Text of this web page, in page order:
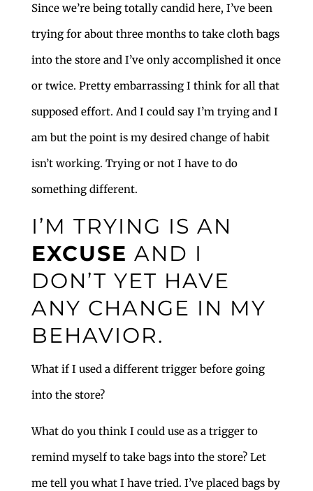
Since we’re being totally candid here, I’ve been
trying for about three months to take cloth bags
into the store and I’ve only accomplished it once
or twice. Pretty embarrassing I think for all that
supposed effort. And I could say I’m trying and I
am but the point is my desired change of habit
isn’t working. Trying or not I have to do
something different.
I’M TRYING IS AN
EXCUSE AND I
DON’T YET HAVE
ANY CHANGE IN MY
BEHAVIOR.
What if I used a different trigger before going
into the store?
What do you think I could use as a trigger to
remind myself to take bags into the store? Let
me tell you what I have tried. I’ve placed bags by